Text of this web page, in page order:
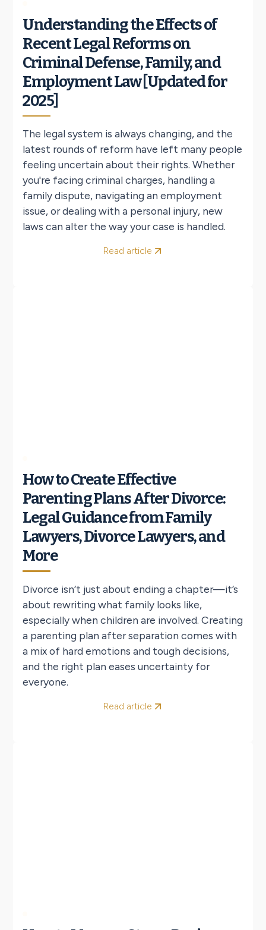
Understanding the Effects of
Recent Legal Reforms on
Criminal Defense, Family, and
Employment Law [Updated for
2025]
The legal system is always changing, and the
latest rounds of reform have left many people
feeling uncertain about their rights. Whether
you're facing criminal charges, handling a
family dispute, navigating an employment
issue, or dealing with a personal injury, new
laws can alter the way your case is handled.
Read article
How to Create Effective
Parenting Plans After Divorce:
Legal Guidance from Family
Lawyers, Divorce Lawyers, and
More
Divorce isn’t just about ending a chapter—it’s
about rewriting what family looks like,
especially when children are involved. Creating
a parenting plan after separation comes with
a mix of hard emotions and tough decisions,
and the right plan eases uncertainty for
everyone.
Read article